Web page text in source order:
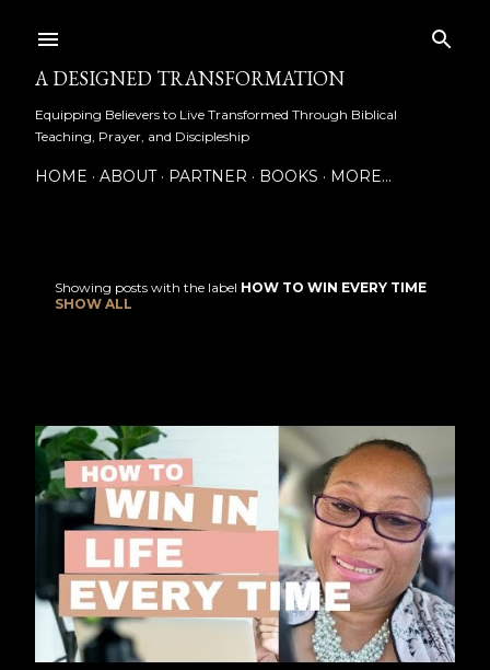
A DESIGNED TRANSFORMATION
Equipping Believers to Live Transformed Through Biblical
Teaching, Prayer, and Discipleship
HOME ABOUT PARTNER BOOKS MORE…
t
s
Showing posts with the label HOW TO WIN EVERY TIME
SHOW ALL